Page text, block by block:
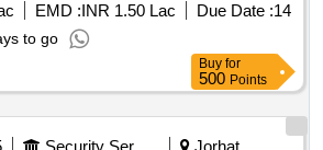
EMD :INR 1.50 Lac Due Date :14
to go
Buy for
500 Points